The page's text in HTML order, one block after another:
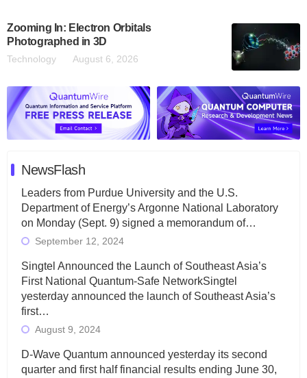
Zooming In: Electron Orbitals
Photographed in 3D
Technology August 6, 2026
NewsFlash
Leaders from Purdue University and the U.S.
Department of Energy’s Argonne National Laboratory
on Monday (Sept. 9) signed a memorandum of…
September 12, 2024
Singtel Announced the Launch of Southeast Asia’s
First National Quantum-Safe NetworkSingtel
yesterday announced the launch of Southeast Asia’s
first…
August 9, 2024
D-Wave Quantum announced yesterday its second
quarter and first half financial results ending June 30,